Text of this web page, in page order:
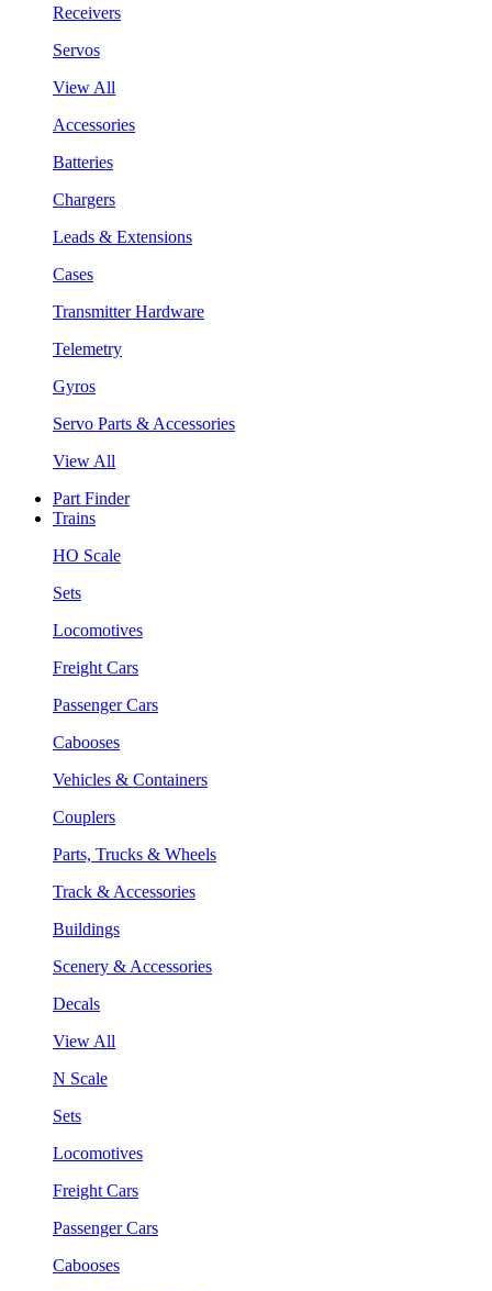
Receivers
Servos
View All
Accessories
Batteries
Chargers
Leads & Extensions
Cases
Transmitter Hardware
Telemetry
Gyros
Servo Parts & Accessories
View All
Part Finder
Trains
HO Scale
Sets
Locomotives
Freight Cars
Passenger Cars
Cabooses
Vehicles & Containers
Couplers
Parts, Trucks & Wheels
Track & Accessories
Buildings
Scenery & Accessories
Decals
View All
N Scale
Sets
Locomotives
Freight Cars
Passenger Cars
Cabooses